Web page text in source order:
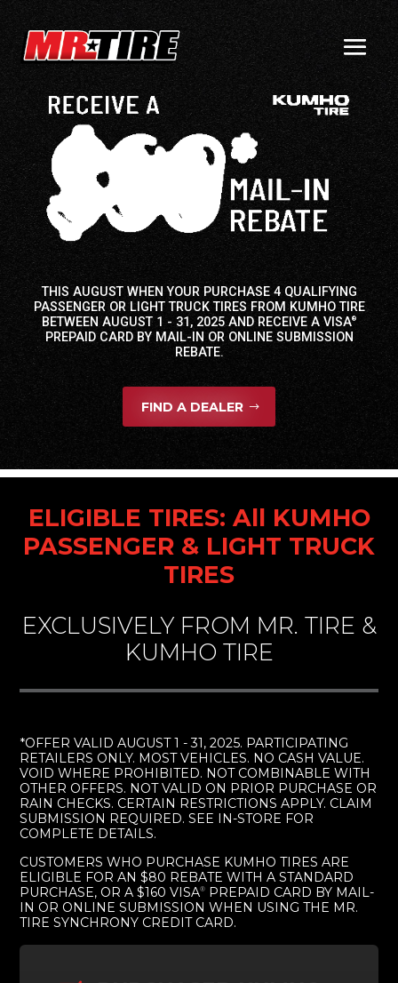
THIS AUGUST WHEN YOUR PURCHASE 4 QUALIFYING
PASSENGER OR LIGHT TRUCK TIRES FROM KUMHO TIRE
BETWEEN AUGUST 1 - 31, 2025 AND RECEIVE A VISA®
PREPAID CARD BY MAIL-IN OR ONLINE SUBMISSION
REBATE.
FIND A DEALER
ELIGIBLE TIRES: All KUMHO
PASSENGER & LIGHT TRUCK
TIRES
EXCLUSIVELY FROM MR. TIRE &
KUMHO TIRE
*OFFER VALID AUGUST 1 - 31, 2025. PARTICIPATING
RETAILERS ONLY. MOST VEHICLES. NO CASH VALUE.
VOID WHERE PROHIBITED. NOT COMBINABLE WITH
OTHER OFFERS. NOT VALID ON PRIOR PURCHASE OR
RAIN CHECKS. CERTAIN RESTRICTIONS APPLY. CLAIM
SUBMISSION REQUIRED. SEE IN-STORE FOR
COMPLETE DETAILS.
CUSTOMERS WHO PURCHASE KUMHO TIRES ARE
ELIGIBLE FOR AN $80 REBATE WITH A STANDARD
PURCHASE, OR A $160 VISA® PREPAID CARD BY MAIL-
IN OR ONLINE SUBMISSION WHEN USING THE MR.
TIRE SYNCHRONY CREDIT CARD.